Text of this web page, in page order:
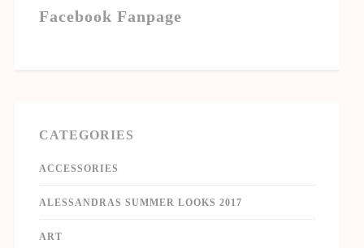
Facebook Fanpage
CATEGORIES
ACCESSORIES
ALESSANDRAS SUMMER LOOKS 2017
ART